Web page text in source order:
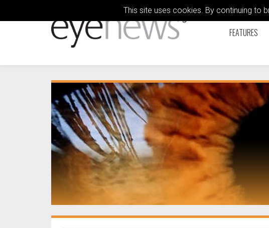
This site uses cookies. By continuing to
FEATURES